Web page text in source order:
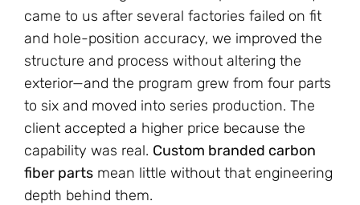
came to us after several factories failed on fit
and hole-position accuracy, we improved the
structure and process without altering the
exterior—and the program grew from four parts
to six and moved into series production. The
client accepted a higher price because the
capability was real. Custom branded carbon
fiber parts mean little without that engineering
depth behind them.